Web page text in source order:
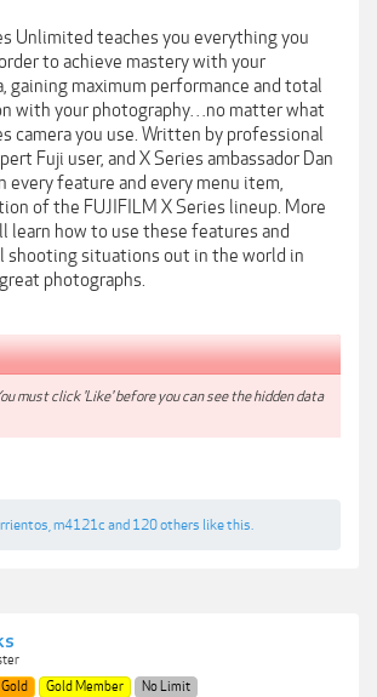
Unlimited teaches you everything you
to achieve mastery with your
gaining maximum performance and total
with your photography…no matter what
camera you use. Written by professional
Fuji user, and X Series ambassador Dan
every feature and every menu item,
of the FUJIFILM X Series lineup. More
learn how to use these features and
shooting situations out in the world in
photographs.
must click 'Like' before you can see the hidden data
m4121c and 120 others like this.
Gold Member No Limit